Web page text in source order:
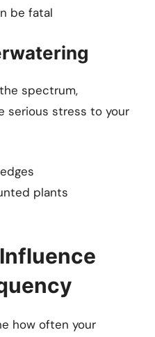
be fatal
spectrum,
serious stress to your
plants
how often your